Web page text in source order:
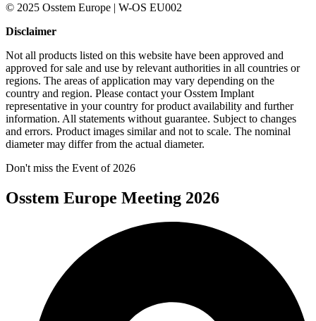
© 2025 Osstem Europe | W-OS EU002
Disclaimer
Not all products listed on this website have been approved and
approved for sale and use by relevant authorities in all countries or
regions. The areas of application may vary depending on the
country and region. Please contact your Osstem Implant
representative in your country for product availability and further
information. All statements without guarantee. Subject to changes
and errors. Product images similar and not to scale. The nominal
diameter may differ from the actual diameter.
Don't miss the Event of 2026
Osstem Europe Meeting 2026